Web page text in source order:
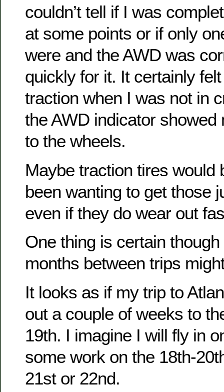
couldn’t tell if I was
at some points or if only
were and the AWD was
quickly for it. It certainly
traction when I was not in
the AWD indicator showed
to the wheels.
Maybe traction tires would
been wanting to get those
even if they do wear out
One thing is certain
months between trips
It looks as if my trip to
out a couple of weeks to
19th. I imagine I will fly in
some work on the 18th-
21st or 22nd.